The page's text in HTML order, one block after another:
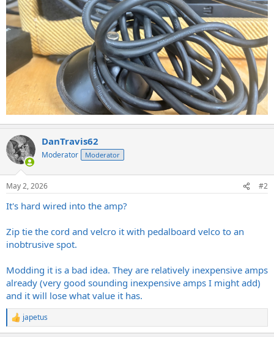
DanTravis62
Moderator Moderator
May 2, 2026 #2
It's hard wired into the amp?
Zip tie the cord and velcro it with pedalboard velco to an
inobtrusive spot.
Modding it is a bad idea. They are relatively inexpensive amps
already (very good sounding inexpensive amps I might add)
and it will lose what value it has.
R
e
japetus